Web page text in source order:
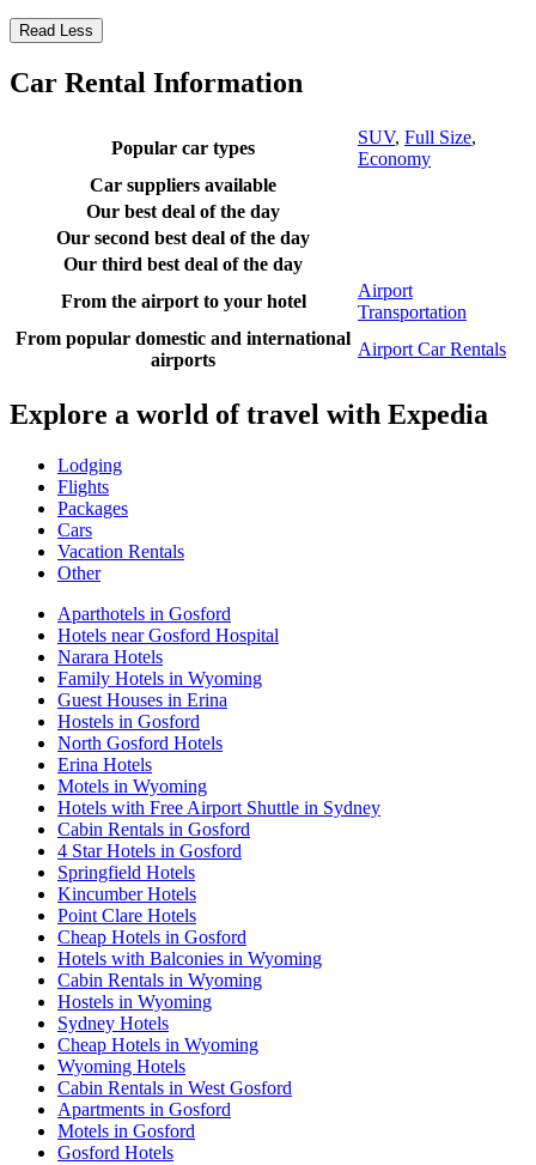
Read Less
Car Rental Information
Popular car types
SUV, Full Size,
Economy
Car suppliers available
Our best deal of the day
Our second best deal of the day
Our third best deal of the day
From the airport to your hotel
Airport
Transportation
From popular domestic and international
airports
Airport Car Rentals
Explore a world of travel with Expedia
Lodging
Flights
Packages
Cars
Vacation Rentals
Other
Aparthotels in Gosford
Hotels near Gosford Hospital
Narara Hotels
Family Hotels in Wyoming
Guest Houses in Erina
Hostels in Gosford
North Gosford Hotels
Erina Hotels
Motels in Wyoming
Hotels with Free Airport Shuttle in Sydney
Cabin Rentals in Gosford
4 Star Hotels in Gosford
Springfield Hotels
Kincumber Hotels
Point Clare Hotels
Cheap Hotels in Gosford
Hotels with Balconies in Wyoming
Cabin Rentals in Wyoming
Hostels in Wyoming
Sydney Hotels
Cheap Hotels in Wyoming
Wyoming Hotels
Cabin Rentals in West Gosford
Apartments in Gosford
Motels in Gosford
Gosford Hotels